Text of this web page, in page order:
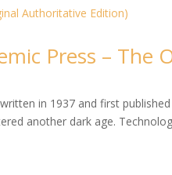
Press – The
in 1937 and first
another dark age.